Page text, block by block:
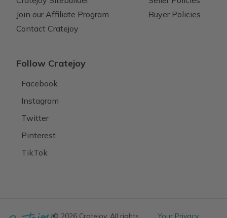
Join our Affiliate Program
Contact Cratejoy
Buyer Policies
Follow Cratejoy
Facebook
Instagram
Twitter
Pinterest
TikTok
© 2026 Cratejoy. All rights Your Privacy